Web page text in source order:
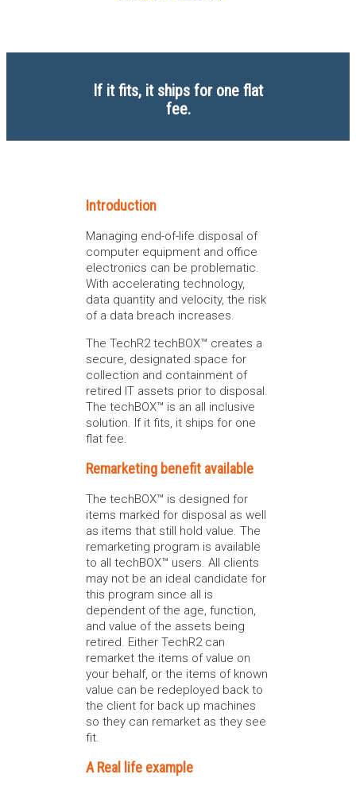
If it fits, it ships for one flat
fee.
Introduction
Managing end-of-life disposal of
computer equipment and office
electronics can be problematic.
With accelerating technology,
data quantity and velocity, the risk
of a data breach increases.
The TechR2 techBOX™ creates a
secure, designated space for
collection and containment of
retired IT assets prior to disposal.
The techBOX™ is an all inclusive
solution. If it fits, it ships for one
flat fee.
Remarketing benefit available
The techBOX™ is designed for
items marked for disposal as well
as items that still hold value. The
remarketing program is available
to all techBOX™ users. All clients
may not be an ideal candidate for
this program since all is
dependent of the age, function,
and value of the assets being
retired. Either TechR2 can
remarket the items of value on
your behalf, or the items of known
value can be redeployed back to
the client for back up machines
so they can remarket as they see
fit.
A Real life example